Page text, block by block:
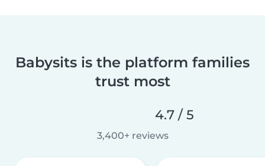
Babysits is the platform families
trust most
4.7 / 5
3,400+ reviews